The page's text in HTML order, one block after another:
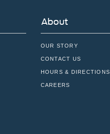
About
OUR STORY
CONTACT US
HOURS & DIRECTIONS
CAREERS